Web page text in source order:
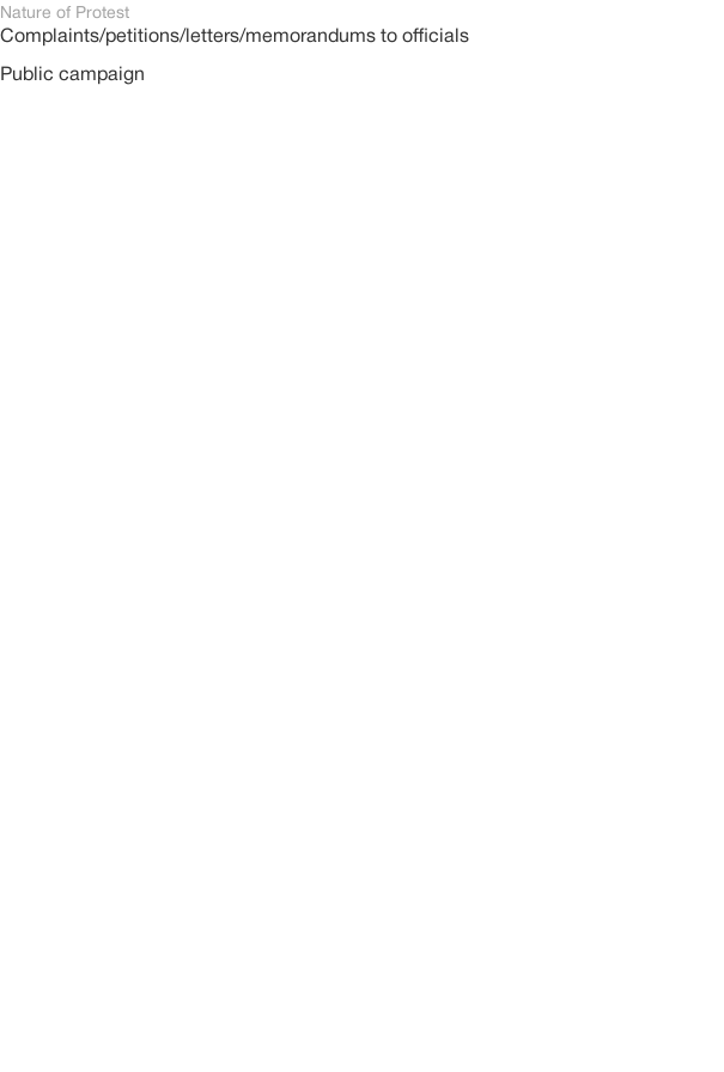
Nature of Protest
Complaints/petitions/letters/memorandums to officials
Public campaign